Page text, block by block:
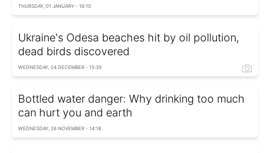
THURSDAY, 01 JANUARY - 16:10
Ukraine's Odesa beaches hit by oil pollution,
dead birds discovered
WEDNESDAY, 24 DECEMBER - 15:35
Bottled water danger: Why drinking too much
can hurt you and earth
WEDNESDAY, 26 NOVEMBER - 14:18